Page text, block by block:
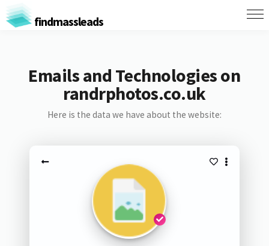
findmassleads
Emails and Technologies on
randrphotos.co.uk
Here is the data we have about the website: